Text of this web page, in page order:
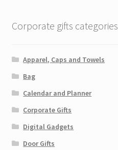
Corporate gifts categories
Apparel, Caps and Towels
Bag
Calendar and Planner
Corporate Gifts
Digital Gadgets
Door Gifts